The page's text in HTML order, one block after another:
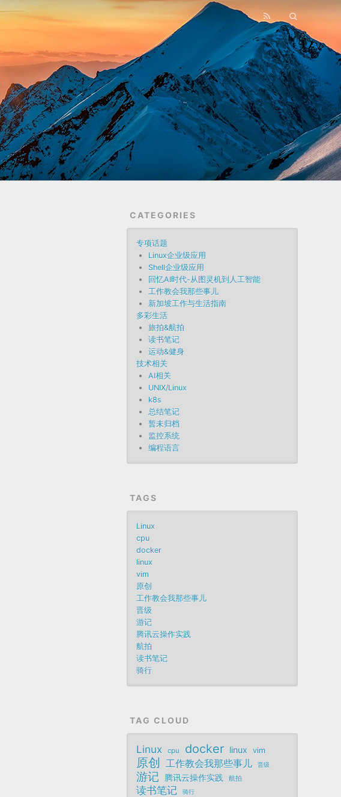
CATEGORIES
专项话题
Linux企业级应用
Shell企业级应用
回忆AI时代-从图灵机到人工智能
工作教会我那些事儿
新加坡工作与生活指南
多彩生活
旅拍&航拍
读书笔记
运动&健身
技术相关
AI相关
UNIX/Linux
k8s
总结笔记
暂未归档
监控系统
编程语言
TAGS
Linux
cpu
docker
linux
vim
原创
工作教会我那些事儿
晋级
游记
腾讯云操作实践
航拍
读书笔记
骑行
TAG CLOUD
Linux cpu docker linux vim
原创 工作教会我那些事儿 晋级
游记 腾讯云操作实践 航拍
读书笔记 骑行